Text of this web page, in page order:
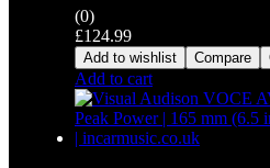
(0)
£124.99
Add to wishlist Compare
Add to cart